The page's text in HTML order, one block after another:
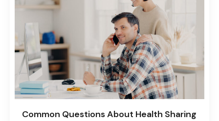
Common Questions About Health Sharing